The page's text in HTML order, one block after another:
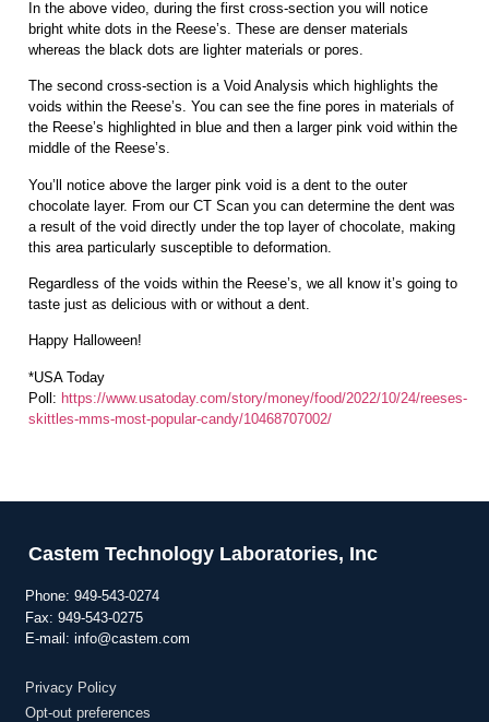
In the above video, during the first cross-section you will notice
bright white dots in the Reese’s. These are denser materials
whereas the black dots are lighter materials or pores.
The second cross-section is a Void Analysis which highlights the
voids within the Reese’s. You can see the fine pores in materials of
the Reese’s highlighted in blue and then a larger pink void within the
middle of the Reese’s.
You’ll notice above the larger pink void is a dent to the outer
chocolate layer. From our CT Scan you can determine the dent was
a result of the void directly under the top layer of chocolate, making
this area particularly susceptible to deformation.
Regardless of the voids within the Reese’s, we all know it’s going to
taste just as delicious with or without a dent.
Happy Halloween!
*USA Today
Poll: https://www.usatoday.com/story/money/food/2022/10/24/reeses-
skittles-mms-most-popular-candy/10468707002/
Castem Technology Laboratories, Inc
Phone: 949-543-0274
Fax: 949-543-0275
E-mail: info@castem.com
Privacy Policy
Opt-out preferences